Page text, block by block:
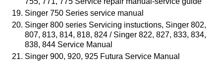
Singer 750 Series service manual
Singer 800 series Servicing instuctions, Singer 802,
807, 813, 814, 818, 824 / Singer 822, 827, 833, 834,
838, 844 Service Manual
Singer 900, 920, 925 Futura Service Manual